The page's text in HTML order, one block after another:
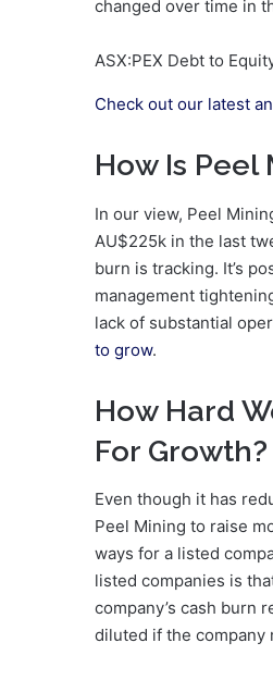
changed over time in
ASX:PEX Debt to
Check out our latest
How Is Peel
In our view, Peel
AU$225k in the last
burn is tracking. It’s
management
lack of substantial
to grow.
How Hard
For Growth?
Even though it has
Peel Mining to raise
ways for a listed
listed companies is
company’s cash burn
diluted if the company